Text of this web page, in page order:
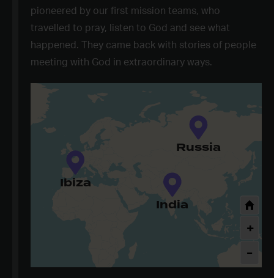
pioneered by our first mission teams, who
travelled to pray, listen to God and see what
happened. They came back with stories of people
meeting with God in extraordinary ways.
Russia
Ibiza
India
+
-